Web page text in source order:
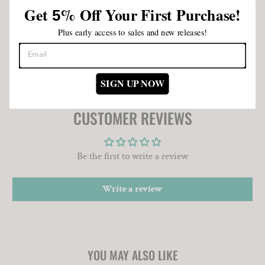
cigar aficionados who demand quality, flavor and pure
Made in the Dominican Republic.
CUSTOMER REVIEWS
Be the first to write a review
Write a review
YOU MAY ALSO LIKE
Get5% Off Your First Purchase!
Plus early access to sales and new releases!
SIGN UP NOW